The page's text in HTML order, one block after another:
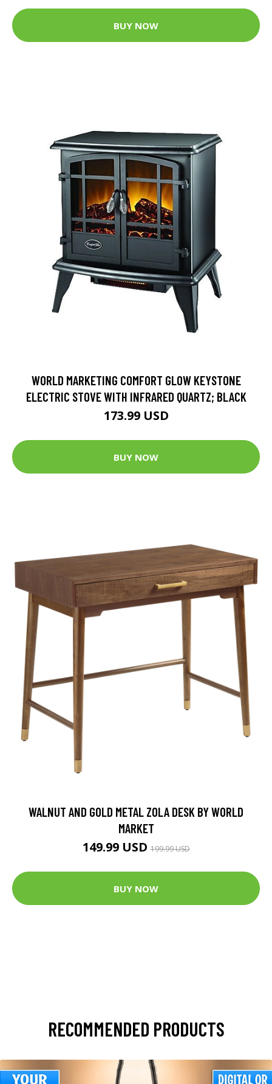
BUY NOW
WORLD MARKETING COMFORT GLOW KEYSTONE
ELECTRIC STOVE WITH INFRARED QUARTZ; BLACK
173.99 USD
BUY NOW
WALNUT AND GOLD METAL ZOLA DESK BY WORLD
MARKET
149.99 USD199.99 USD
BUY NOW
RECOMMENDED PRODUCTS